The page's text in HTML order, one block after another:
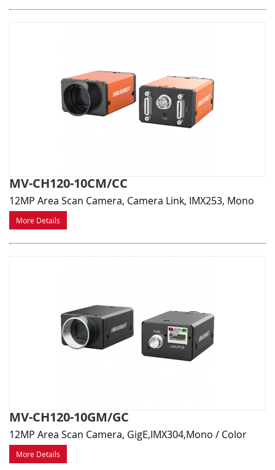
MV-CH120-10CM/CC
12MP Area Scan Camera, Camera Link, IMX253, Mono
More Details
MV-CH120-10GM/GC
12MP Area Scan Camera, GigE,IMX304,Mono / Color
More Details